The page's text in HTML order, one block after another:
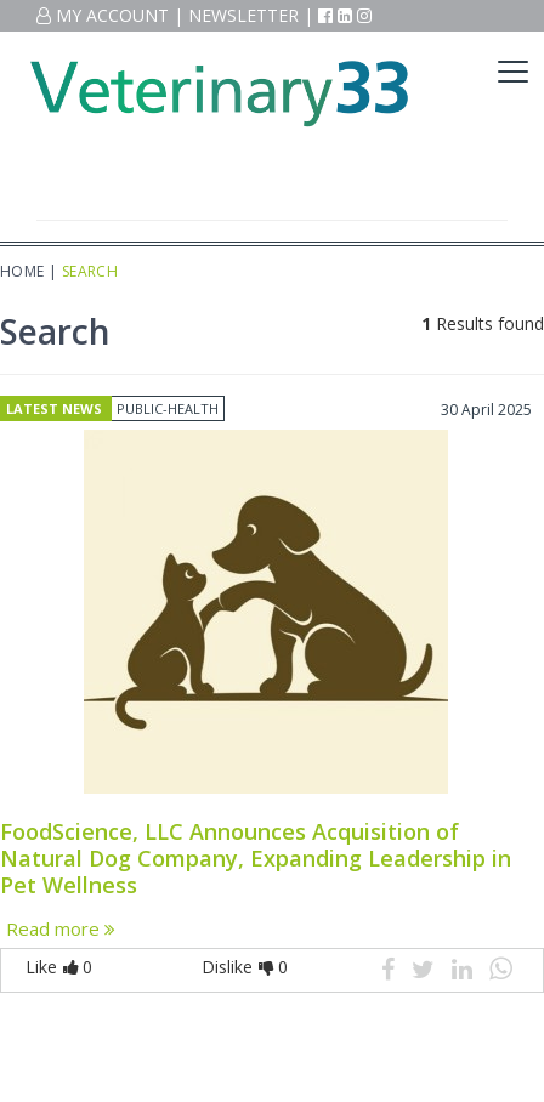
MY ACCOUNT | NEWSLETTER |
HOME | SEARCH
Search 1 Results found
LATEST NEWS PUBLIC-HEALTH 30 April 2025
FoodScience, LLC Announces Acquisition of
Natural Dog Company, Expanding Leadership in
Pet Wellness
Read more
Like 0 Dislike 0